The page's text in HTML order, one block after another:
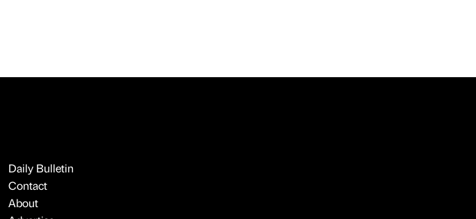
Daily Bulletin
Contact
About